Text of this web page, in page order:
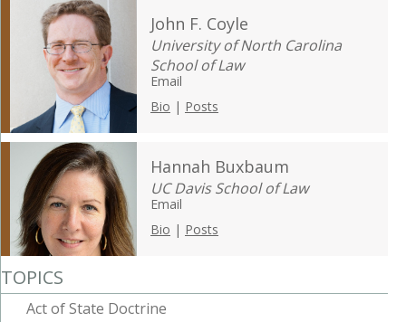
John F. Coyle
University of North Carolina
School of Law
Email
Bio | Posts
Hannah Buxbaum
UC Davis School of Law
Email
Bio | Posts
TOPICS
Act of State Doctrine